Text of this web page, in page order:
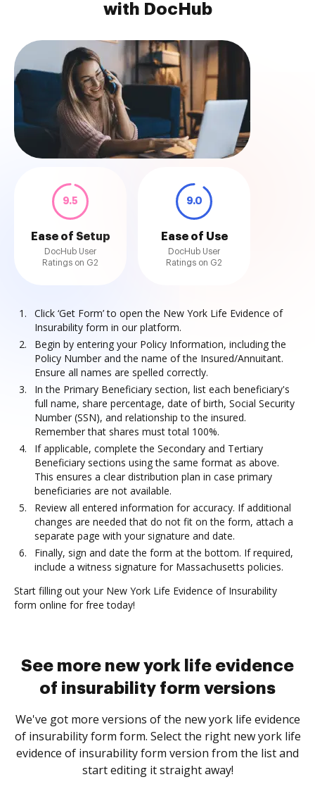
with DocHub
9.5
Ease of Setup
DocHub User
Ratings on G2
9.0
Ease of Use
DocHub User
Ratings on G2
Click ‘Get Form’ to open the New York Life Evidence of
Insurability form in our platform.
Begin by entering your Policy Information, including the
Policy Number and the name of the Insured/Annuitant.
Ensure all names are spelled correctly.
In the Primary Beneficiary section, list each beneficiary's
full name, share percentage, date of birth, Social Security
Number (SSN), and relationship to the insured.
Remember that shares must total 100%.
If applicable, complete the Secondary and Tertiary
Beneficiary sections using the same format as above.
This ensures a clear distribution plan in case primary
beneficiaries are not available.
Review all entered information for accuracy. If additional
changes are needed that do not fit on the form, attach a
separate page with your signature and date.
Finally, sign and date the form at the bottom. If required,
include a witness signature for Massachusetts policies.
Start filling out your New York Life Evidence of Insurability
form online for free today!
See more new york life evidence
of insurability form versions
We've got more versions of the new york life evidence
of insurability form form. Select the right new york life
evidence of insurability form version from the list and
start editing it straight away!